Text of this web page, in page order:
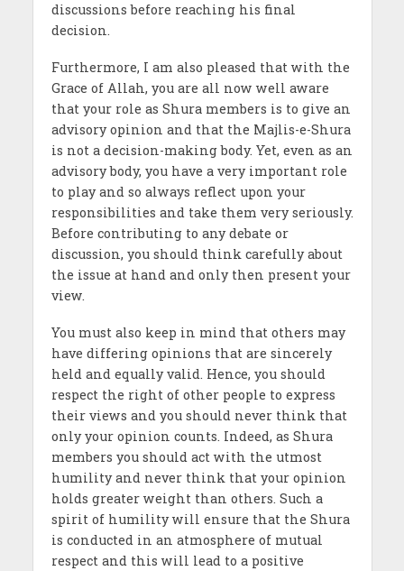
discussions before reaching his final
decision.
Furthermore, I am also pleased that with the
Grace of Allah, you are all now well aware
that your role as Shura members is to give an
advisory opinion and that the Majlis-e-Shura
is not a decision-making body. Yet, even as an
advisory body, you have a very important role
to play and so always reflect upon your
responsibilities and take them very seriously.
Before contributing to any debate or
discussion, you should think carefully about
the issue at hand and only then present your
view.
You must also keep in mind that others may
have differing opinions that are sincerely
held and equally valid. Hence, you should
respect the right of other people to express
their views and you should never think that
only your opinion counts. Indeed, as Shura
members you should act with the utmost
humility and never think that your opinion
holds greater weight than others. Such a
spirit of humility will ensure that the Shura
is conducted in an atmosphere of mutual
respect and this will lead to a positive